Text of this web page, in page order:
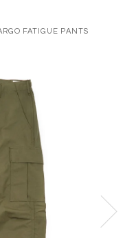
FATIGUE PANTS